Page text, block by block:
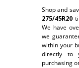
Shop and
275/45R20
We have
we
within your
directly to
purchasing